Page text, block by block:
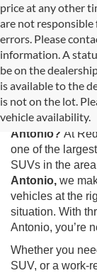
price at any other
are not
errors. Please
information. A
be on the
is available to the
is not on the lot.
vehicle availability.
Used Cars
Looking for the
Antonio? At
one of the
SUVs in the
Antonio, we
vehicles at the
situation. With
Antonio, you’re
Whether you
SUV, or a work-